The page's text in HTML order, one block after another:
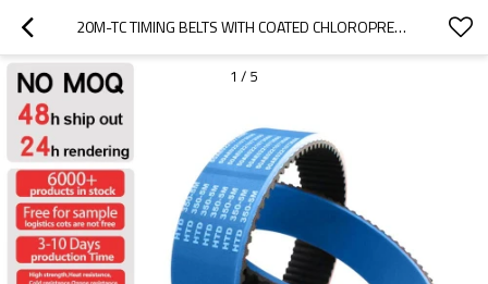
20M-TC TIMING BELTS WITH COATED CHLOROPRENE RUBBER
1 / 5